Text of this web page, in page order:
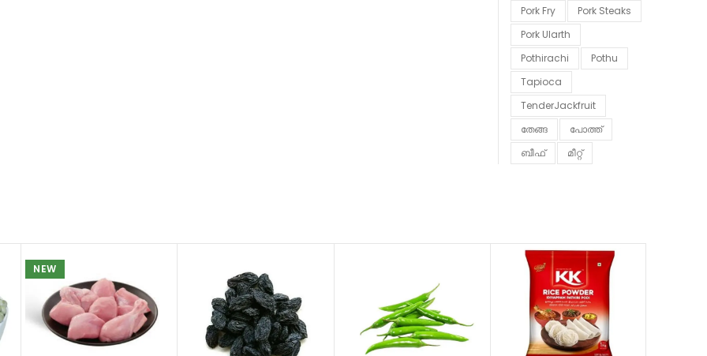
Pork Fry
Pork Steaks
Pork Ularth
Pothirachi
Pothu
Tapioca
TenderJackfruit
തേങ്ങ
പോത്ത്
ബീഫ്
മീറ്റ്
NEW